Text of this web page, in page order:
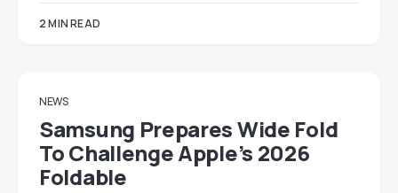
2 MIN READ
NEWS
Samsung Prepares Wide Fold
To Challenge Apple’s 2026
Foldable